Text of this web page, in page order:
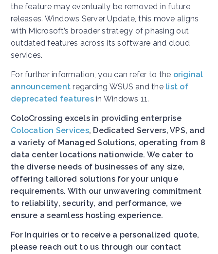
the feature may eventually be removed in future
releases. Windows Server Update, this move aligns
with Microsoft’s broader strategy of phasing out
outdated features across its software and cloud
services.
For further information, you can refer to the original
announcement regarding WSUS and the list of
deprecated featuresin Windows 11.
ColoCrossing excels in providing enterprise
Colocation Services, Dedicated Servers, VPS, and
a variety of Managed Solutions, operating from 8
data center locations nationwide. We cater to
the diverse needs of businesses of any size,
offering tailored solutions for your unique
requirements. With our unwavering commitment
to reliability, security, and performance, we
ensure a seamless hosting experience.
For Inquiries or to receive a personalized quote,
please reach out to us through our contact